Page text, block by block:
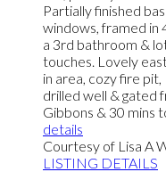
Partially finished
windows, framed in
a 3rd bathroom &
touches. Lovely
in area, cozy fire
drilled well & gated
Gibbons & 30 mins
details
Courtesy of Lisa A
LISTING DETAILS